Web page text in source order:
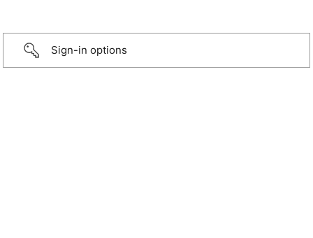
Sign-in options